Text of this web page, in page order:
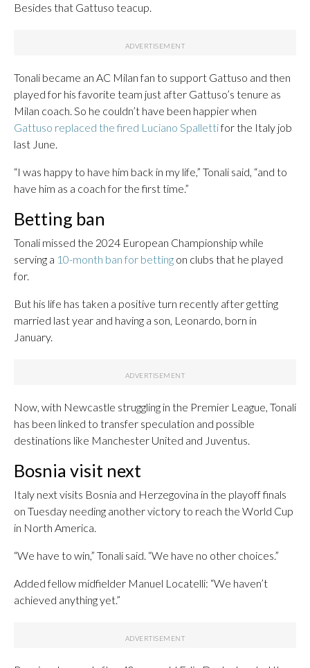
Besides that Gattuso teacup.
Tonali became an AC Milan fan to support Gattuso and then
played for his favorite team just after Gattuso’s tenure as
Milan coach. So he couldn’t have been happier when
Gattuso replaced the fired Luciano Spallettifor the Italy job
last June.
“I was happy to have him back in my life,” Tonali said, “and to
have him as a coach for the first time.”
Betting ban
Tonali missed the 2024 European Championship while
serving a 10-month ban for betting on clubs that he played
for.
But his life has taken a positive turn recently after getting
married last year and having a son, Leonardo, born in
January.
Now, with Newcastle struggling in the Premier League, Tonali
has been linked to transfer speculation and possible
destinations like Manchester United and Juventus.
Bosnia visit next
Italy next visits Bosnia and Herzegovina in the playoff finals
on Tuesday needing another victory to reach the World Cup
in North America.
“We have to win,” Tonali said. “We have no other choices.”
Added fellow midfielder Manuel Locatelli: “We haven’t
achieved anything yet.”